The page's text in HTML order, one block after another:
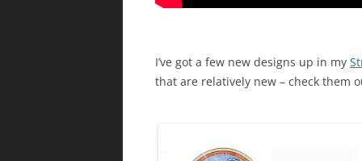
I’ve got a few new designs up in my
that are relatively new – check them